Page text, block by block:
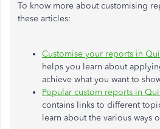
To know more about customising
these articles:
Customise your reports in
helps you learn about
achieve what you want to
Popular custom reports in
contains links to different
learn about the various ways